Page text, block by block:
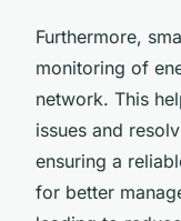
Furthermore,
monitoring of
network. This
issues and
ensuring a
for better